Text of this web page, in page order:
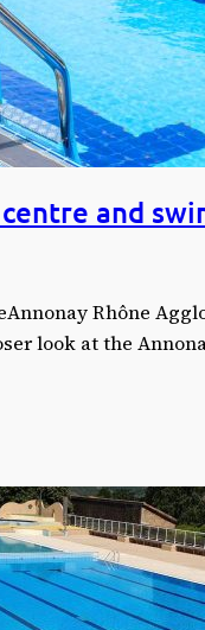
and
Rhône
look at the